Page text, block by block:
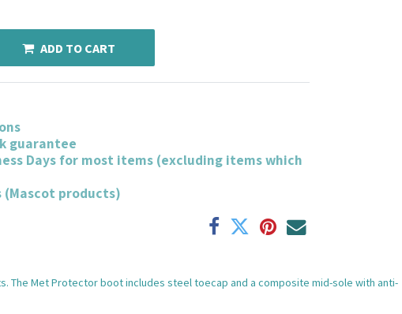
ADD TO CART
guarantee
Days for most items (excluding items which
(Mascot products)
The Met Protector boot includes steel toecap and a composite mid-sole with anti-